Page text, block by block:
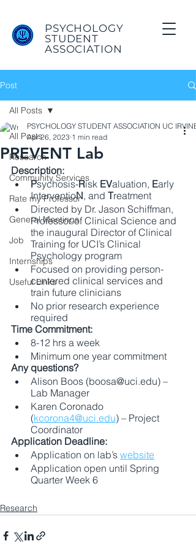
PSYCHOLOGY
STUDENT
ASSOCIATION
Post
All Posts
Research
Community Services
Rate my Professor
General Meetings
Job
Internships
Useful Links
All Posts
PREVENT Lab
PSYCHOLOGY STUDENT ASSOCIATION UC IRVINE
Apr 26, 2023 1 min read
Description:
Psychosis-Risk EValuation, Early
InterventioN, and Treatment
Directed by Dr. Jason Schiffman,
Professor of Clinical Science and
the inaugural Director of Clinical
Training for UCI’s Clinical
Psychology program
Focused on providing person-
centered clinical services and
train future clinicians
No prior research experience
required
Time Commitment:
8-12 hrs a week
Minimum one year commitment
Any questions?
Alison Boos (boosa@uci.edu) –
Lab Manager
Karen Coronado
(kcorona4@uci.edu) – Project
Coordinator
Application Deadline:
Application on lab’s website
Application open until Spring
Quarter Week 6
Research